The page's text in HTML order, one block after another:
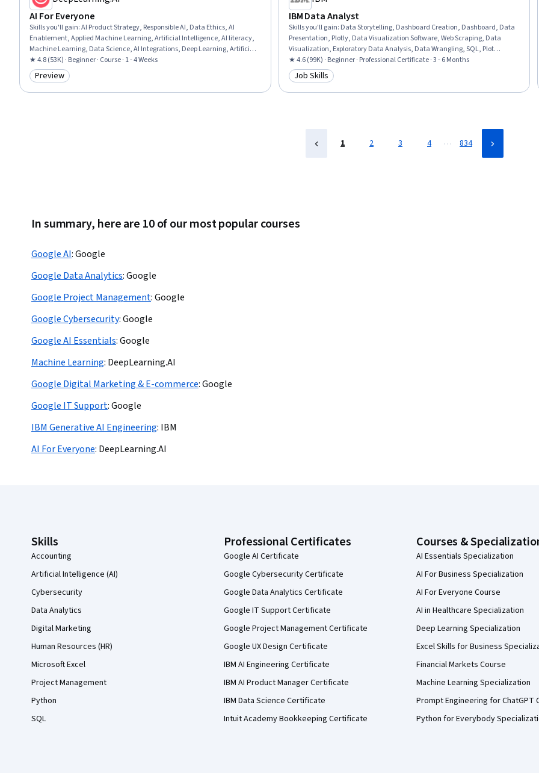
AI For Everyone
Skills you'll gain:AI Product Strategy, Responsible AI, Data Ethics, AI
Enablement, Applied Machine Learning, Artificial Intelligence, AI literacy,
Machine Learning, Data Science, AI Integrations, Deep Learning, Artificial
Neural Networks
★ 4.8 (53K) · Beginner · Course · 1 - 4 Weeks
Category: Preview
Preview
IBM Data Analyst
Skills you'll gain: Data Storytelling, Dashboard Creation, Dashboard, Data
Presentation, Plotly, Data Visualization Software, Web Scraping, Data
Visualization, Exploratory Data Analysis, Data Wrangling, SQL, Plot
(Graphics), IBM Cognos Analytics, Data Analysis, Professional Networking,
Analytics, Excel Formulas, Data Import/Export, Python Programming,
Microsoft Excel
★ 4.6 (99K) · Beginner · Professional Certificate · 3 - 6 Months
Category: Job Skills
Job Skills
1 2 3 4 … 834
In summary, here are 10 of our most popular courses
Google AI:Google
Google Data Analytics:Google
Google Project Management:Google
Google Cybersecurity:Google
Google AI Essentials:Google
Machine Learning: DeepLearning.AI
Google Digital Marketing & E-commerce:Google
Google IT Support:Google
IBM Generative AI Engineering: IBM
AI For Everyone: DeepLearning.AI
Skills
Accounting
Artificial Intelligence (AI)
Cybersecurity
Data Analytics
Digital Marketing
Human Resources (HR)
Microsoft Excel
Project Management
Python
SQL
Professional Certificates
Google AI Certificate
Google Cybersecurity Certificate
Google Data Analytics Certificate
Google IT Support Certificate
Google Project Management Certificate
Google UX Design Certificate
IBM AI Engineering Certificate
IBM AI Product Manager Certificate
IBM Data Science Certificate
Intuit Academy Bookkeeping Certificate
Courses &
AI Essentials Specialization
AI For Business Specialization
AI For Everyone Course
AI in Healthcare Specialization
Deep Learning Specialization
Excel Skills for Business
Financial Markets Course
Machine Learning Specialization
Prompt Engineering for ChatGPT
Python for Everybody